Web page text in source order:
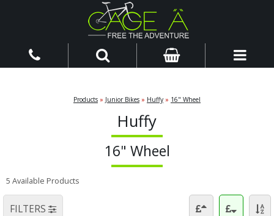
Products » Junior Bikes » Huffy » 16" Wheel
Huffy
16" Wheel
5 Available Products
FILTERS